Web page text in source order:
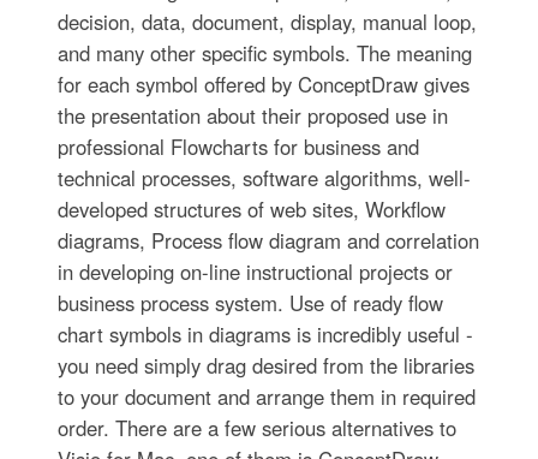
decision, data, document, display, manual loop,
and many other specific symbols. The meaning
for each symbol offered by ConceptDraw gives
the presentation about their proposed use in
professional Flowcharts for business and
technical processes, software algorithms, well-
developed structures of web sites, Workflow
diagrams, Process flow diagram and correlation
in developing on-line instructional projects or
business process system. Use of ready flow
chart symbols in diagrams is incredibly useful -
you need simply drag desired from the libraries
to your document and arrange them in required
order. There are a few serious alternatives to